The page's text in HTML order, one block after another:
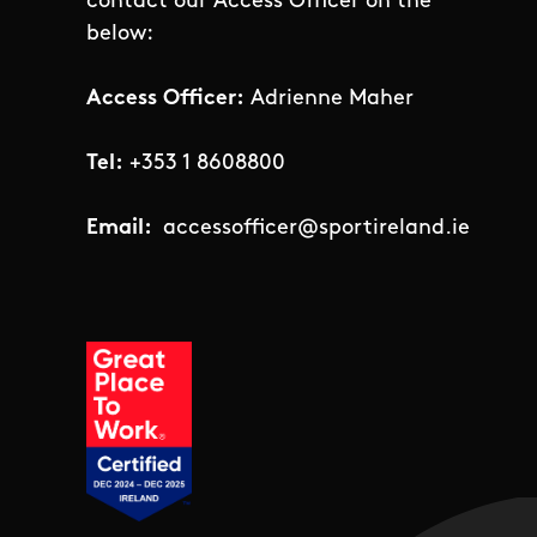
below:
Access Officer: Adrienne Maher
Tel: +353 1 8608800
Email: accessofficer@sportireland.ie